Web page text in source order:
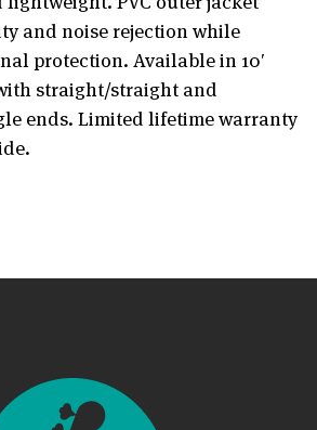
and noise rejection while
protection. Available in 10′
straight/straight and
ends. Limited lifetime warranty